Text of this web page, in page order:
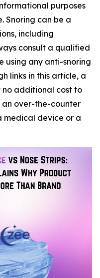
purposes
Snoring can be a
including
consult a qualified
using any anti-snoring
links in this article, a
no additional cost to
an over-the-counter
medical device or a